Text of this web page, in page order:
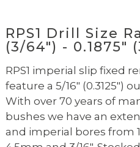
RPS1 Drill Size
(3/64") - 0.1875"
RPS1 imperial slip fixed
feature a 5/16" (0.3125")
With over 70 years of
bushes we have an
and imperial bores from